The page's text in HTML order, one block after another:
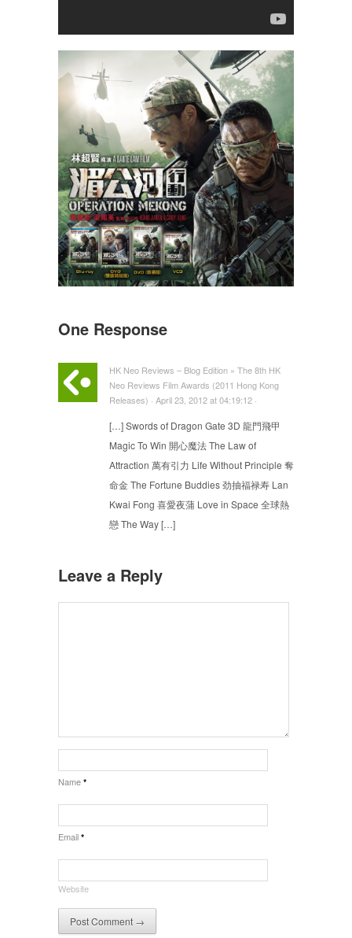
One Response
HK Neo Reviews – Blog Edition » The 8th HK
Neo Reviews Film Awards (2011 Hong Kong
Releases) · April 23, 2012 at 04:19:12 ·
[…] Swords of Dragon Gate 3D 龍門飛甲
Magic To Win 開心魔法 The Law of
Attraction 萬有引力 Life Without Principle 奪
命金 The Fortune Buddies 劲抽福禄寿 Lan
Kwai Fong 喜愛夜蒲 Love in Space 全球熱
戀 The Way […]
Leave a Reply
Name *
Email *
Website